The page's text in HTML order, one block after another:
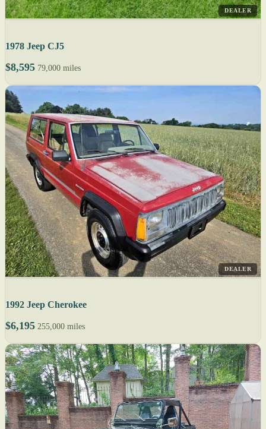
DEALER
1978 Jeep CJ5
$8,595 79,000 miles
DEALER
1992 Jeep Cherokee
$6,195 255,000 miles